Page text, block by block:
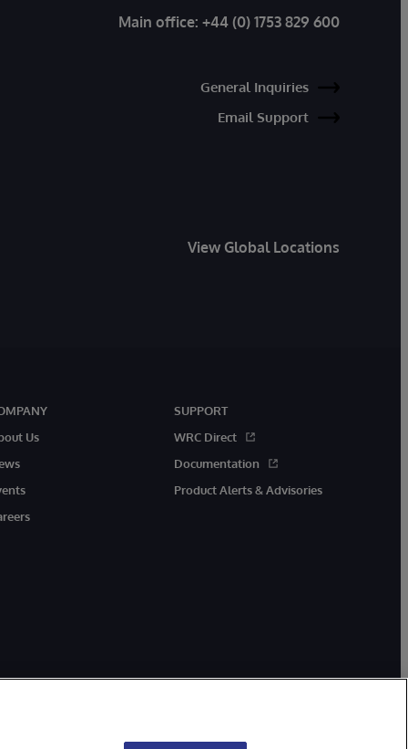
Main office: +44 (0) 1753 829 600
General Inquiries
Email Support
View Global Locations
Us
SUPPORT
WRC Direct
Documentation
Product Alerts & Advisories